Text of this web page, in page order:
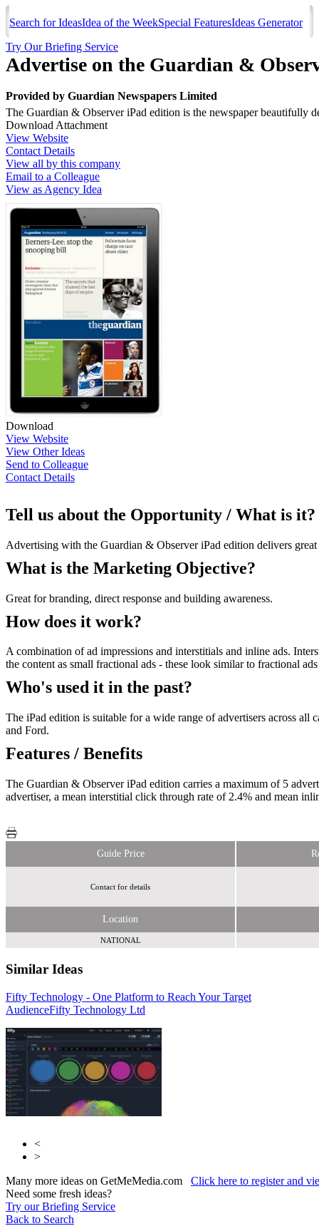
Search for IdeasIdea of the WeekSpecial FeaturesIdeas Generator
Try Our Briefing Service
Advertise on the Guardian &
Provided by Guardian Newspapers Limited
The Guardian & Observer iPad edition is the newspaper beautifully
Download Attachment
View Website
Contact Details
View all by this company
Email to a Colleague
View as Agency Idea
Download
View Website
View Other Ideas
Send to Colleague
Contact Details
Tell us about the Opportunity / What is it?
Advertising with the Guardian & Observer iPad edition delivers
What is the Marketing Objective?
Great for branding, direct response and building awareness.
How does it work?
A combination of ad impressions and interstitials and inline ads.
the content as small fractional ads - these look similar to fractional
Who's used it in the past?
The iPad edition is suitable for a wide range of advertisers across all
and Ford.
Features / Benefits
The Guardian & Observer iPad edition carries a maximum of 5
advertiser, a mean interstitial click through rate of 2.4% and mean
Guide Price
Contact for details
Location
NATIONAL
Similar Ideas
Fifty Technology - One Platform to Reach Your Target
AudienceFifty Technology Ltd
Wasted Talent
Collective
<
>
Many more ideas on GetMeMedia.com Click here to register and
Need some fresh ideas?
Try our Briefing Service
Back to Search